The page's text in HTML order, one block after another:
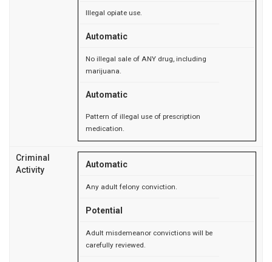
Illegal opiate use.
Automatic
No illegal sale of ANY drug, including
marijuana.
Automatic
Pattern of illegal use of prescription
medication.
Criminal
Activity
Automatic
Any adult felony conviction.
Potential
Adult misdemeanor convictions will be
carefully reviewed.